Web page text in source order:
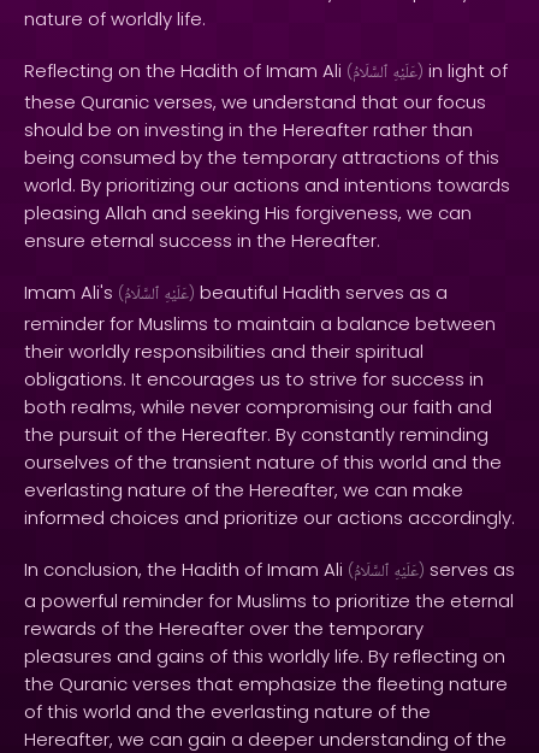
nature of worldly life.
Reflecting on the Hadith of Imam Ali ( عَلَيْهِ ٱلسَّلَامُ ) in light of
these Quranic verses, we understand that our focus
should be on investing in the Hereafter rather than
being consumed by the temporary attractions of this
world. By prioritizing our actions and intentions towards
pleasing Allah and seeking His forgiveness, we can
ensure eternal success in the Hereafter.
Imam Ali's ( عَلَيْهِ ٱلسَّلَامُ ) beautiful Hadith serves as a
reminder for Muslims to maintain a balance between
their worldly responsibilities and their spiritual
obligations. It encourages us to strive for success in
both realms, while never compromising our faith and
the pursuit of the Hereafter. By constantly reminding
ourselves of the transient nature of this world and the
everlasting nature of the Hereafter, we can make
informed choices and prioritize our actions accordingly.
In conclusion, the Hadith of Imam Ali ( عَلَيْهِ ٱلسَّلَامُ ) serves as
a powerful reminder for Muslims to prioritize the eternal
rewards of the Hereafter over the temporary
pleasures and gains of this worldly life. By reflecting on
the Quranic verses that emphasize the fleeting nature
of this world and the everlasting nature of the
Hereafter, we can gain a deeper understanding of the